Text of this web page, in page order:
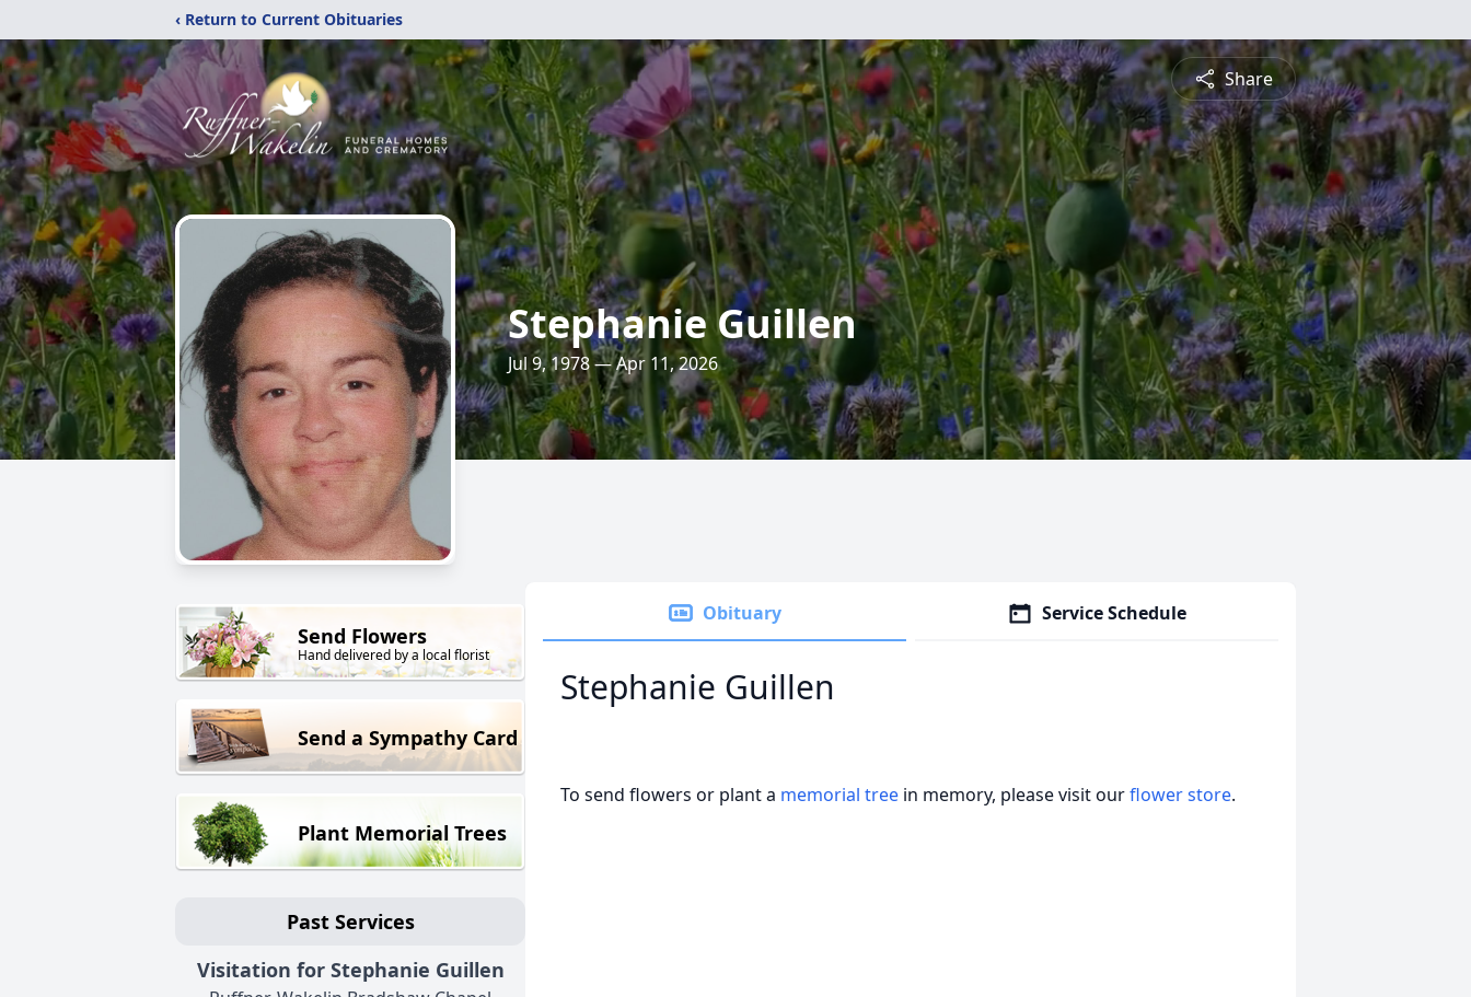
‹ Return to Current Obituaries
Share
Stephanie Guillen
Jul 9, 1978 — Apr 11, 2026
Send Flowers
Hand delivered by a local florist
Send a Sympathy Card
Plant Memorial Trees
Past Services
Visitation for Stephanie Guillen
Obituary Service Schedule
Stephanie Guillen
To send flowers or plant a memorial tree in memory, please visit ourflower store.